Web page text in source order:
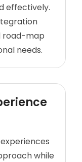
effectively.
road-map
needs.
while